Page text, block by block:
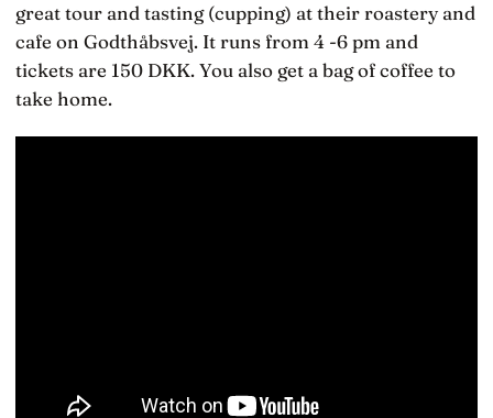
great tour and tasting (cupping) at their roastery and
cafe on Godthåbsvej. It runs from 4 -6 pm and
tickets are 150 DKK. You also get a bag of coffee to
take home.